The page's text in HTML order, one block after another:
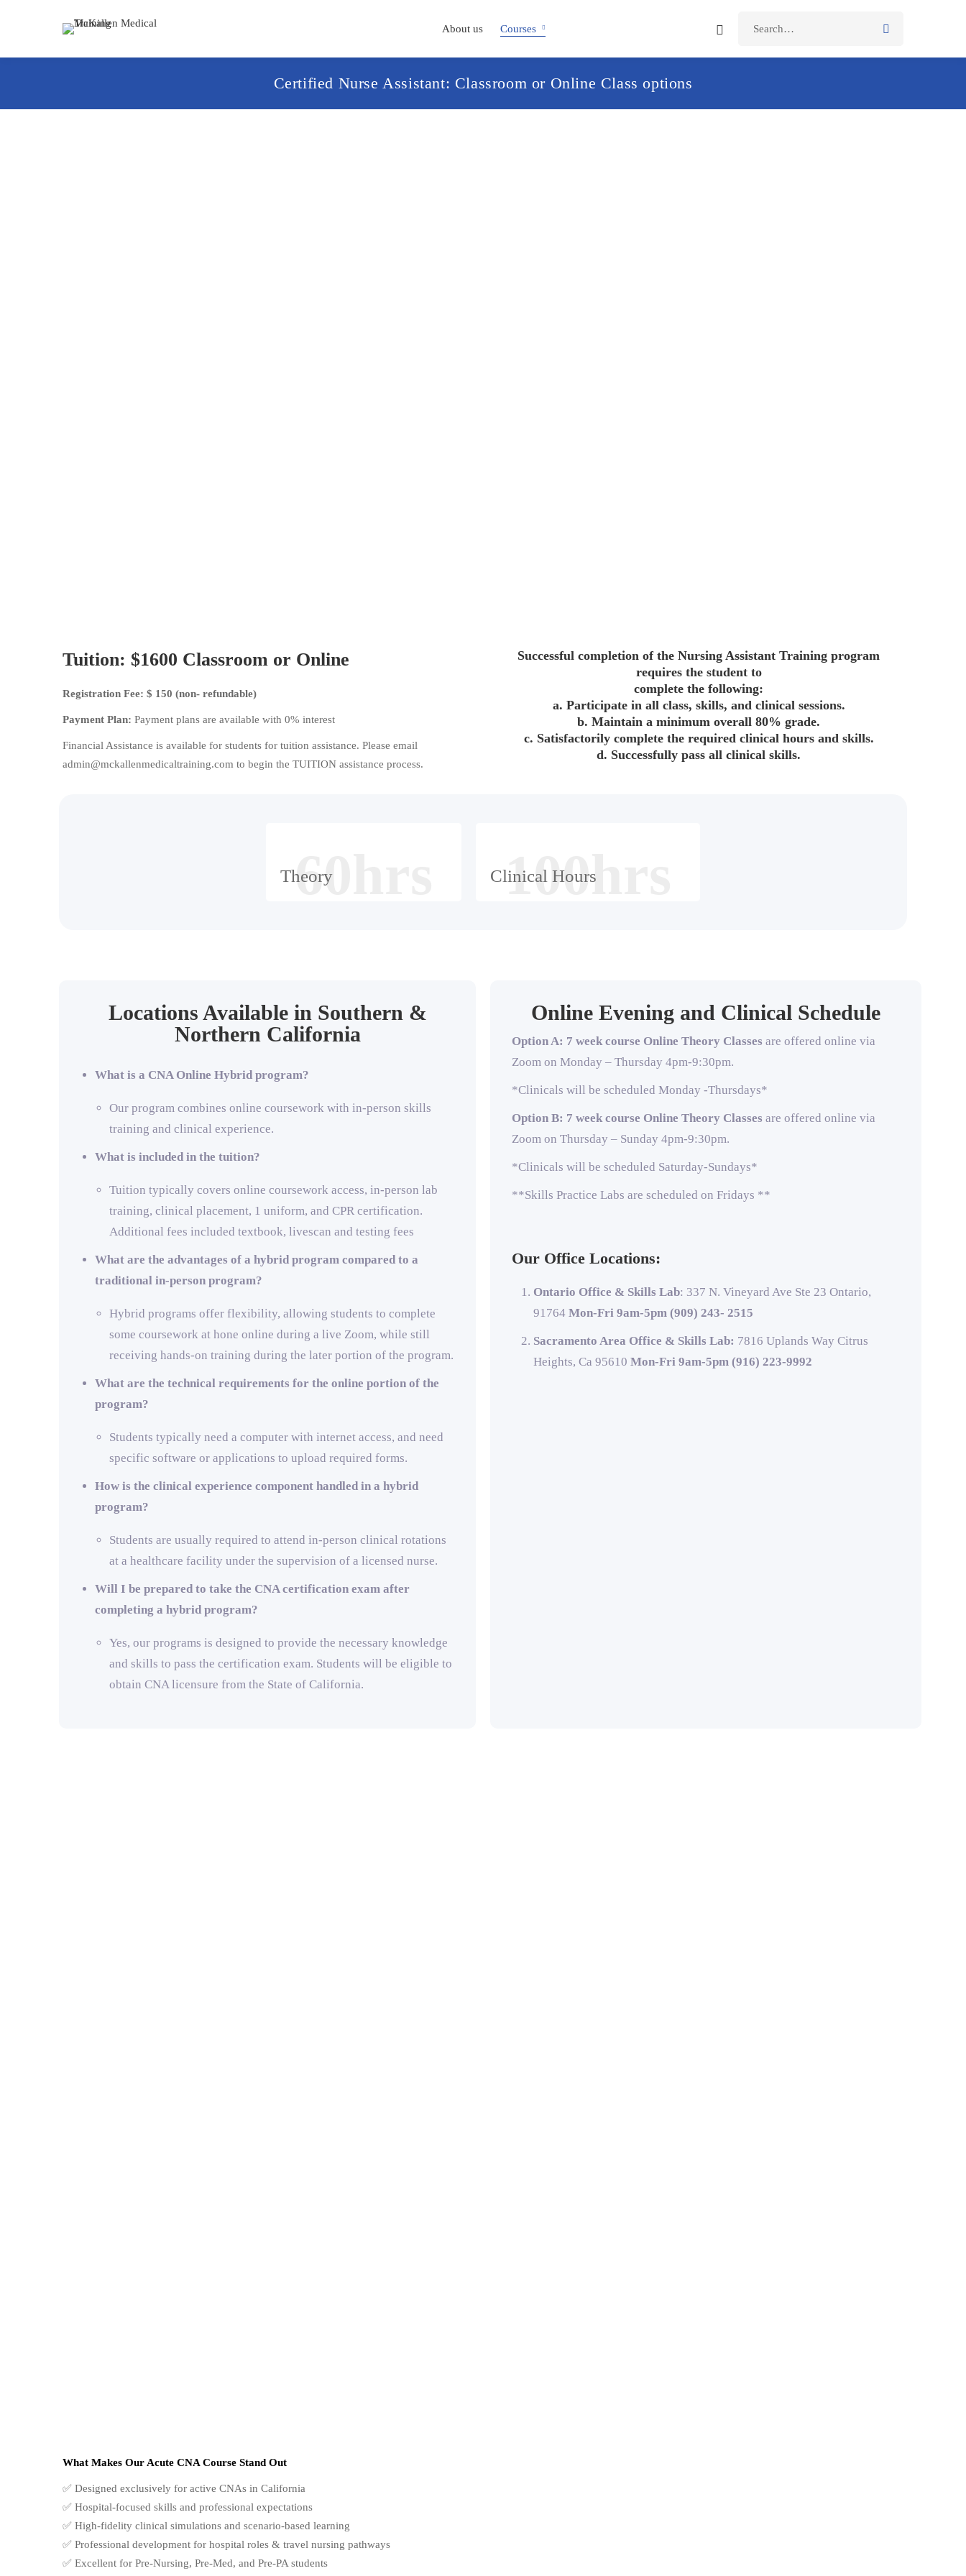
About us Courses
Certified Nurse Assistant: Classroom or Online Class options
Tuition: $1600 Classroom or Online
Registration Fee: $ 150 (non- refundable)
Payment Plan: Payment plans are available with 0% interest
Financial Assistance is available for students for tuition assistance. Please email
admin@mckallenmedicaltraining.com to begin the TUITION assistance process.
Successful completion of the Nursing Assistant Training program
requires the student to
complete the following:
a. Participate in all class, skills, and clinical sessions.
b. Maintain a minimum overall 80% grade.
c. Satisfactorily complete the required clinical hours and skills.
d. Successfully pass all clinical skills.
60hrs
Theory 100hrs
Clinical Hours
Locations Available in Southern &
Northern California
What is a CNA Online Hybrid program?
Our program combines online coursework with in-person skills
training and clinical experience.
What is included in the tuition?
Tuition typically covers online coursework access, in-person lab
training, clinical placement, 1 uniform, and CPR certification.
Additional fees included textbook, livescan and testing fees
What are the advantages of a hybrid program compared to a
traditional in-person program?
Hybrid programs offer flexibility, allowing students to complete
some coursework at hone online during a live Zoom, while still
receiving hands-on training during the later portion of the program.
What are the technical requirements for the online portion of the
program?
Students typically need a computer with internet access, and need
specific software or applications to upload required forms.
How is the clinical experience component handled in a hybrid
program?
Students are usually required to attend in-person clinical rotations
at a healthcare facility under the supervision of a licensed nurse.
Will I be prepared to take the CNA certification exam after
completing a hybrid program?
Yes, our programs is designed to provide the necessary knowledge
and skills to pass the certification exam. Students will be eligible to
obtain CNA licensure from the State of California.
Online Evening and Clinical Schedule
Option A: 7 week course Online Theory Classes are offered online via
Zoom on Monday – Thursday 4pm-9:30pm.
*Clinicals will be scheduled Monday -Thursdays*
Option B: 7 week course Online Theory Classes are offered online via
Zoom on Thursday – Sunday 4pm-9:30pm.
*Clinicals will be scheduled Saturday-Sundays*
**Skills Practice Labs are scheduled on Fridays **
Our Office Locations:
Ontario Office & Skills Lab: 337 N. Vineyard Ave Ste 23 Ontario,
91764 Mon-Fri 9am-5pm (909) 243- 2515
Sacramento Area Office & Skills Lab: 7816 Uplands Way Citrus
Heights, Ca 95610 Mon-Fri 9am-5pm (916) 223-9992
What Makes Our Acute CNA Course Stand Out
✅ Designed exclusively for active CNAs in California
✅ Hospital-focused skills and professional expectations
✅ High-fidelity clinical simulations and scenario-based learning
✅ Professional development for hospital roles & travel nursing pathways
✅ Excellent for Pre-Nursing, Pre-Med, and Pre-PA students